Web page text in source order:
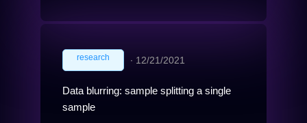
research ∙ 12/21/2021
Data blurring: sample splitting a single
sample